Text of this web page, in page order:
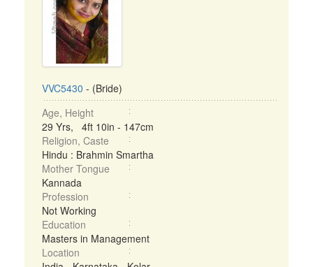
VVC5430 - (Bride)
Age, Height
29 Yrs, 4ft 10in - 147cm
Religion, Caste
Hindu : Brahmin Smartha
Mother Tongue
Kannada
Profession
Not Working
Education
Masters in Management
Location